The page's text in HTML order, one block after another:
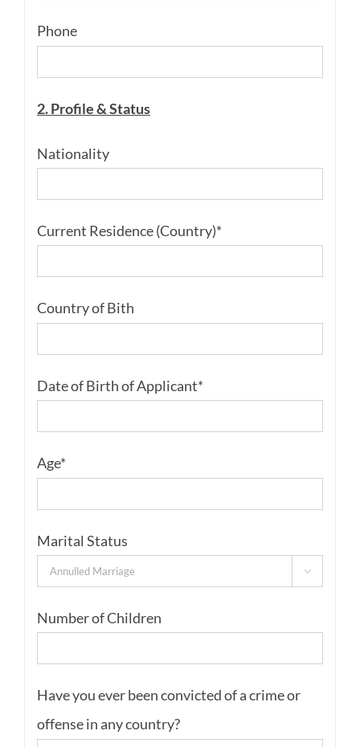
Phone
2. Profile & Status
Nationality
Current Residence (Country)*
Country of Bith
Date of Birth of Applicant*
Age*
Marital Status

Number of Children
Have you ever been convicted of a crime or
offense in any country?